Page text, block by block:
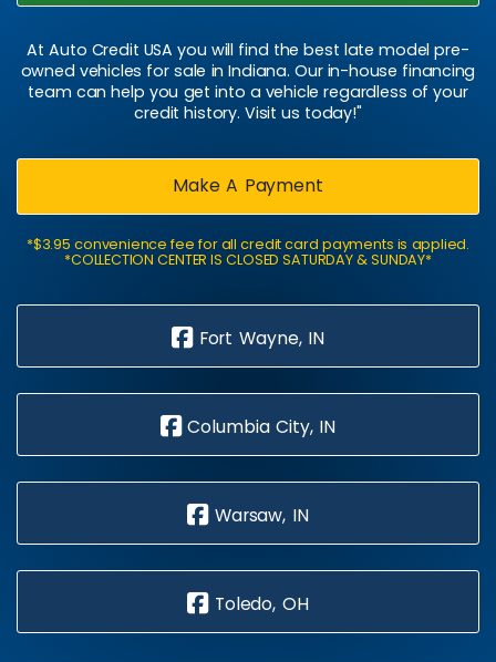
At Auto Credit USA you will find the best late model pre-
owned vehicles for sale in Indiana. Our in-house financing
team can help you get into a vehicle regardless of your
credit history. Visit us today!"
Make A Payment
*$3.95 convenience fee for all credit card payments is applied.
*COLLECTION CENTER IS CLOSED SATURDAY & SUNDAY*
Fort Wayne, IN
Columbia City, IN
Warsaw, IN
Toledo, OH